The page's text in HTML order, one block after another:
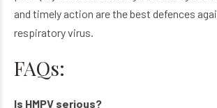
and timely action are the best defences
respiratory virus.
FAQs:
Is HMPV serious?